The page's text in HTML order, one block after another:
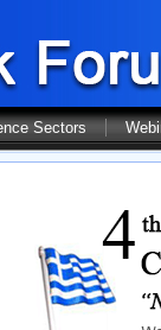
Sectors